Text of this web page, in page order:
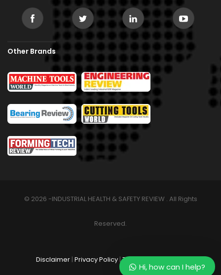
Other Brands
© 2026 -INDUSTRIAL HEALTH & SAFETY REVIEW . All Rights
Reserved.
Disclaimer | Privacy Policy |Terms & Conditions
Hi, how can I help?